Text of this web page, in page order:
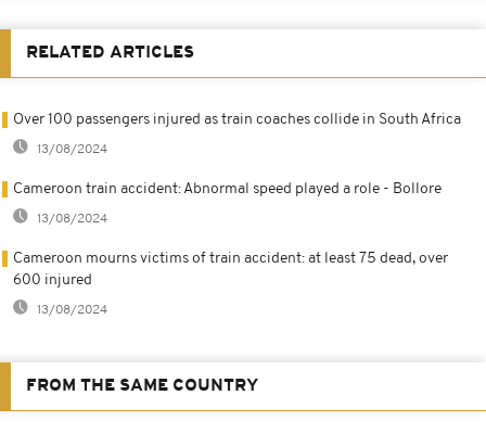
RELATED ARTICLES
Over 100 passengers injured as train coaches collide in South Africa
13/08/2024
Cameroon train accident: Abnormal speed played a role - Bollore
13/08/2024
Cameroon mourns victims of train accident: at least 75 dead, over
600 injured
13/08/2024
FROM THE SAME COUNTRY